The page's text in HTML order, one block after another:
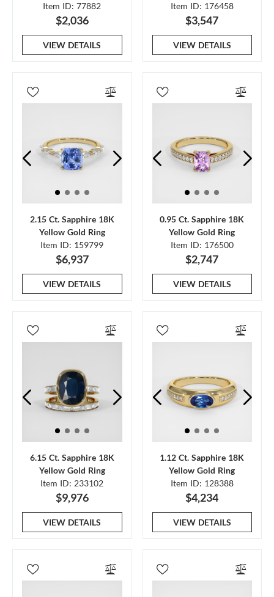
Item ID: 77882
$2,036
VIEW DETAILS
Item ID: 176458
$3,547
VIEW DETAILS
2.15 Ct. Sapphire 18K
Yellow Gold Ring
Item ID: 159799
$6,937
VIEW DETAILS
0.95 Ct. Sapphire 18K
Yellow Gold Ring
Item ID: 176500
$2,747
VIEW DETAILS
6.15 Ct. Sapphire 18K
Yellow Gold Ring
Item ID: 233102
$9,976
VIEW DETAILS
1.12 Ct. Sapphire 18K
Yellow Gold Ring
Item ID: 128388
$4,234
VIEW DETAILS